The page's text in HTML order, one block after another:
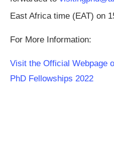
East Africa time (EAT) on
For More Information:
Visit the Official Webpage
PhD Fellowships 2022